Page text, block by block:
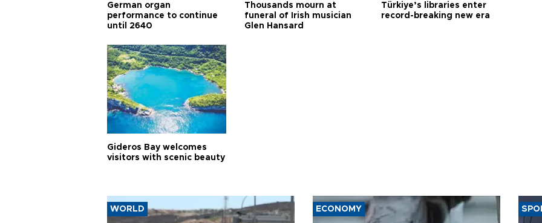
German organ
performance to continue
until 2640
Thousands mourn at
funeral of Irish musician
Glen Hansard
Türkiye’s libraries enter
record-breaking new era
Gideros Bay welcomes
visitors with scenic beauty
WORLD ECONOMY